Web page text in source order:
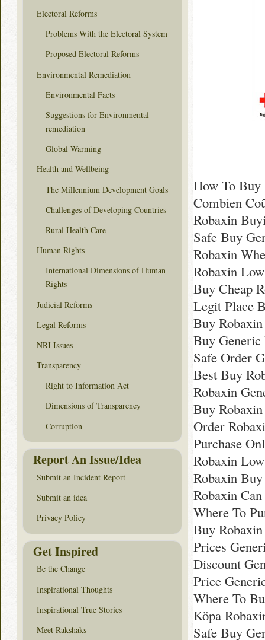
How To
Combien
Robaxin
Safe Buy
Robaxin
Robaxin
Buy Cheap
Legit Place
Buy
Buy Generic
Safe Order
Best Buy
Robaxin
Buy
Order
Purchase
Robaxin
Robaxin
Robaxin
Where To
Buy
Prices
Discount
Price
Where To
Köpa
Safe Buy
Electoral Reforms
Problems With the Electoral System
Proposed Electoral Reforms
Environmental Remediation
Environmental Facts
Suggestions for Environmental
remediation
Global Warming
Health and Wellbeing
The Millennium Development Goals
Challenges of Developing Countries
Rural Health Care
Human Rights
International Dimensions of Human
Rights
Judicial Reforms
Legal Reforms
NRI Issues
Transparency
Right to Information Act
Dimensions of Transparency
Corruption
Report An Issue/Idea
Submit an Incident Report
Submit an idea
Privacy Policy
Get Inspired
Be the Change
Inspirational Thoughts
Inspirational True Stories
Meet Rakshaks